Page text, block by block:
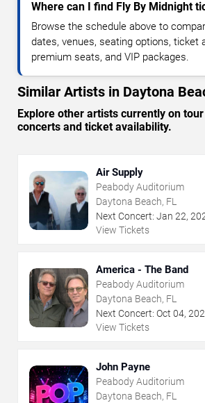
Where can I find Fly By Midnight
Browse the schedule above to
dates, venues, seating options, ticket
premium seats, and VIP packages.
Similar Artists in Daytona
Explore other artists currently on
concerts and ticket availability.
Air Supply
Peabody Auditorium
Daytona Beach, FL
Next Concert: Jan 22,
View Tickets
America - The Band
Peabody Auditorium
Daytona Beach, FL
Next Concert: Oct 04,
View Tickets
John Payne
Peabody Auditorium
Daytona Beach, FL